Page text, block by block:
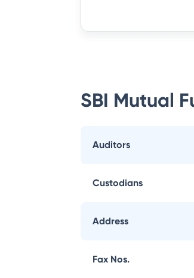
SBI Mutual
Auditors
Custodians
Address
Fax Nos.